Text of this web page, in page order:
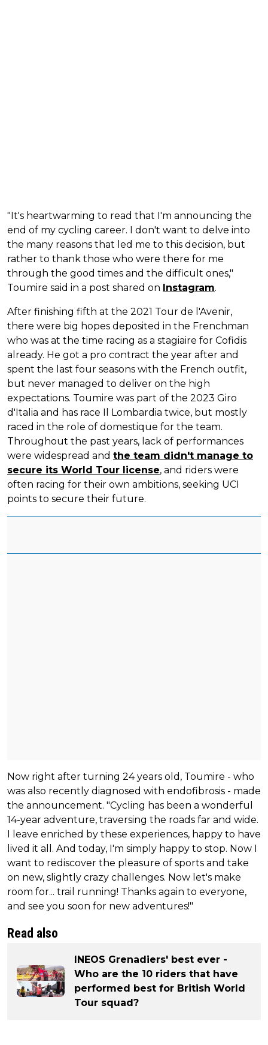
"It's heartwarming to read that I'm announcing the
end of my cycling career. I don't want to delve into
the many reasons that led me to this decision, but
rather to thank those who were there for me
through the good times and the difficult ones,"
Toumire said in a post shared on Instagram.
After finishing fifth at the 2021 Tour de l'Avenir,
there were big hopes deposited in the Frenchman
who was at the time racing as a stagiaire for Cofidis
already. He got a pro contract the year after and
spent the last four seasons with the French outfit,
but never managed to deliver on the high
expectations. Toumire was part of the 2023 Giro
d'Italia and has race Il Lombardia twice, but mostly
raced in the role of domestique for the team.
Throughout the past years, lack of performances
were widespread and the team didn't manage to
secure its World Tour license, and riders were
often racing for their own ambitions, seeking UCI
points to secure their future.
Now right after turning 24 years old, Toumire - who
was also recently diagnosed with endofibrosis - made
the announcement. "Cycling has been a wonderful
14-year adventure, traversing the roads far and wide.
I leave enriched by these experiences, happy to have
lived it all. And today, I'm simply happy to stop. Now I
want to rediscover the pleasure of sports and take
on new, slightly crazy challenges. Now let's make
room for... trail running! Thanks again to everyone,
and see you soon for new adventures!"
Read also
INEOS Grenadiers' best ever -
Who are the 10 riders that have
performed best for British World
Tour squad?